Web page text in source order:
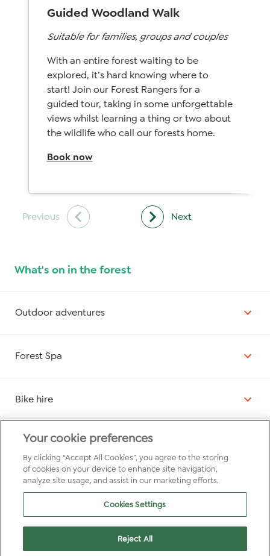
Guided Woodland Walk
Suitable for families, groups and couples
With an entire forest waiting to be
explored, it’s hard knowing where to
start! Join our Forest Rangers for a
guided tour, taking in some unforgettable
views whilst learning a thing or two about
the wildlife who call our forests home.
Book now
What's on in the forest
Outdoor adventures
Forest Spa
Bike hire
Elvis Owl Nature Trail
Quiz nights
Pottery painting
Your cookie preferences
By clicking “Accept All Cookies”, you agree to the storing
of cookies on your device to enhance site navigation,
analyze site usage, and assist in our marketing efforts.
Cookies Settings
Reject All